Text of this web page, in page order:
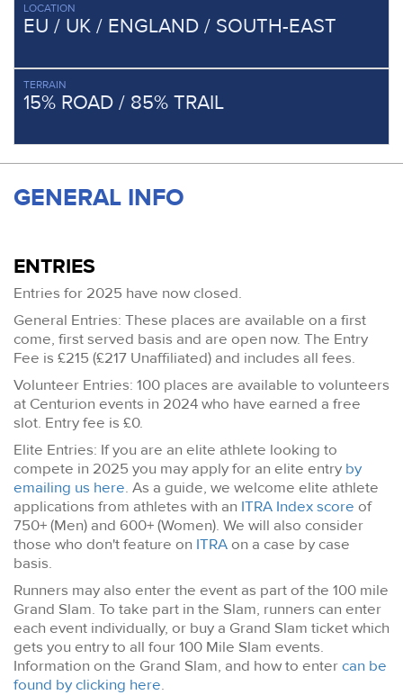
LOCATION
EU / UK / ENGLAND / SOUTH-EAST
TERRAIN
15% ROAD / 85% TRAIL
GENERAL INFO
ENTRIES
Entries for 2025 have now closed.
General Entries: These places are available on a first
come, first served basis and are open now. The Entry
Fee is £215 (£217 Unaffiliated) and includes all fees.
Volunteer Entries: 100 places are available to volunteers
at Centurion events in 2024 who have earned a free
slot. Entry fee is £0.
Elite Entries: If you are an elite athlete looking to
compete in 2025 you may apply for an elite entry by
emailing us here. As a guide, we welcome elite athlete
applications from athletes with an ITRA Index score of
750+ (Men) and 600+ (Women). We will also consider
those who don't feature on ITRAon a case by case
basis.
Runners may also enter the event as part of the 100 mile
Grand Slam. To take part in the Slam, runners can enter
each event individually, or buy a Grand Slam ticket which
gets you entry to all four 100 Mile Slam events.
Information on the Grand Slam, and how to entercan be
found by clicking here.